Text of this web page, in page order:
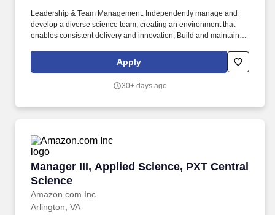
Leadership & Team Management: Independently manage and
develop a diverse science team, creating an environment that
enables consistent delivery and innovation; Build and maintain a
autonomously; Drive strategic growth opportunities for team
members, providing paths to demonstrate higher-level scope,
audit mechanisms to track and communicate team progress;
the scientific vision for your team; Lead the development of
structural and predictive models, leveraging emerging
technologies and novel features; Drive the implementation of data
science workflows and simulation frameworks; Bridge the gap
between science, technology, and business requirements;
Leverage the broader Amazon scientific community to enhance
Apply
30+ days ago
Manager III, Applied Science, PXT Central
Science
Amazon.com Inc
Manager III, Applied Science, PXT Central
Arlington, VA